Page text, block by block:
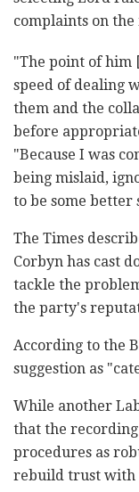
complaints on
"The point of him
speed of dealing
them and the
before
"Because I was
being mislaid,
to be some better
The Times
Corbyn has cast
tackle the
the party's
According to the
suggestion as
While another
that the
procedures as
rebuild trust with